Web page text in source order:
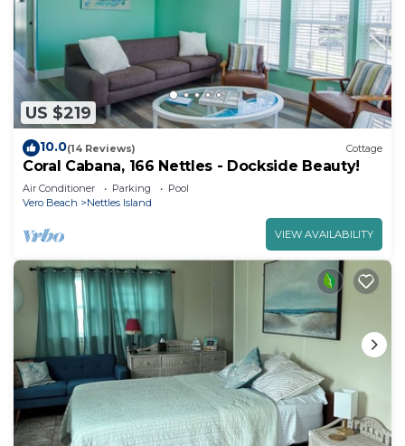
US $219
10.0(14 Reviews) Cottage
Coral Cabana, 166 Nettles - Dockside Beauty!
Air Conditioner Parking
Pool
Vero Beach
Nettles Island
VIEW AVAILABILITY